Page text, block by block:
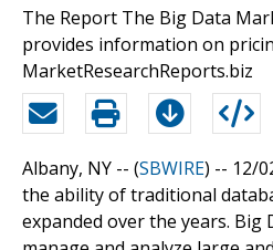
The Report The Big Data
provides information on
MarketResearchReports.biz
Albany, NY -- (SBWIRE) -- 12/
the ability of traditional
expanded over the years.